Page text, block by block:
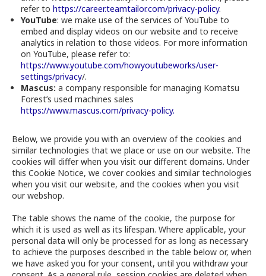
refer to https://career.teamtailor.com/privacy-policy.
YouTube: we make use of the services of YouTube to
embed and display videos on our website and to receive
analytics in relation to those videos. For more information
on YouTube, please refer to:
https://www.youtube.com/howyoutubeworks/user-
settings/privacy/.
Mascus: a company responsible for managing Komatsu
Forest’s used machines sales
https://www.mascus.com/privacy-policy.
Below, we provide you with an overview of the cookies and
similar technologies that we place or use on our website. The
cookies will differ when you visit our different domains. Under
this Cookie Notice, we cover cookies and similar technologies
when you visit our website, and the cookies when you visit
our webshop.
The table shows the name of the cookie, the purpose for
which it is used as well as its lifespan. Where applicable, your
personal data will only be processed for as long as necessary
to achieve the purposes described in the table below or, when
we have asked you for your consent, until you withdraw your